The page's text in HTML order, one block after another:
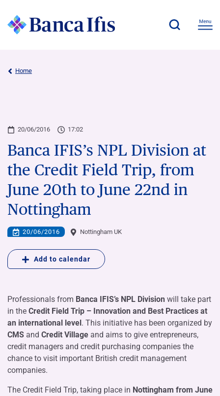
Home
20/06/2016 17:02
Banca IFIS’s NPL Division at
the Credit Field Trip, from
June 20th to June 22nd in
Nottingham
20/06/2016 Nottingham UK
Add to calendar
Professionals from Banca IFIS’s NPL Division will take part
in the Credit Field Trip – Innovation and Best Practices at
an international level. This initiative has been organized by
CMS and Credit Village and aims to give entrepreneurs,
credit managers and credit purchasing companies the
chance to visit important British credit management
companies.
The Credit Field Trip, taking place in Nottingham from June